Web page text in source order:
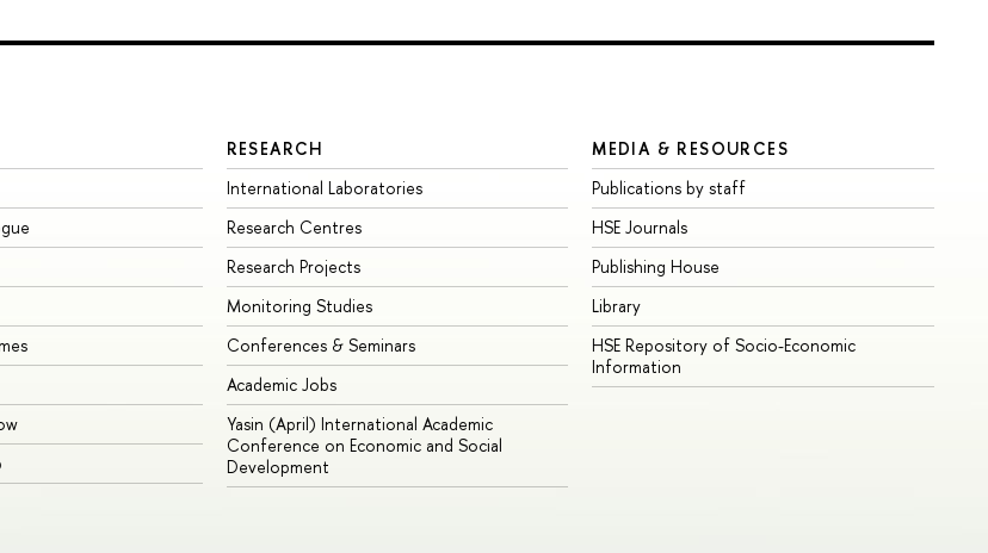
RESEARCH
International Laboratories
Research Centres
Research Projects
Monitoring Studies
Conferences & Seminars
Academic Jobs
Yasin (April) International Academic
Conference on Economic and Social
Development
MEDIA & RESOURCES
Publications by staff
HSE Journals
Publishing House
Library
HSE Repository of Socio-Economic
Information